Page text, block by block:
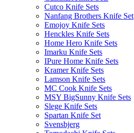
Cutco Knife Sets
Nanfang Brothers Knife Set
Emojoy Knife Sets
Henckles Knife Sets
Home Hero Knife Sets
Imarku Knife Sets
IPure Home Knife Sets
Kramer Knife Sets
Lamson Knife Sets
MC Cook Knife Sets
MSY BigSunny Knife Sets
Slege Knife Sets
Spartan Knife Set
Svensbjerg